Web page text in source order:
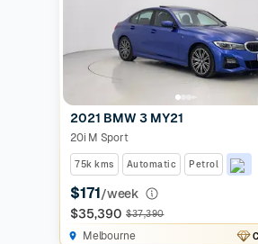
2021 BMW 3 MY21
20i M Sport
75k kms Automatic Petrol
$171/week
$35,390 $37,390
Melbourne